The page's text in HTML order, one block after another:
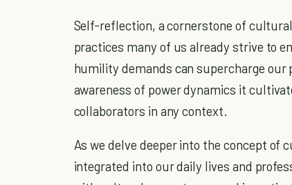
Self-reflection, a cornerstone of
practices many of us already strive to
humility demands can supercharge
awareness of power dynamics it
collaborators in any context.
As we delve deeper into the concept of
integrated into our daily lives and